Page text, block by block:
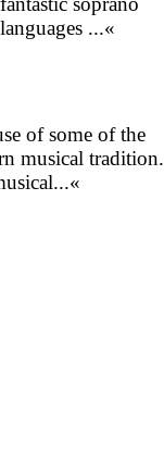
...«
of some of the
musical tradition.